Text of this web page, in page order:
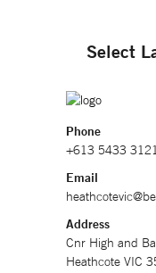
Select
Phone
+613 5433
Email
Address
Cnr High and
Heathcote VIC